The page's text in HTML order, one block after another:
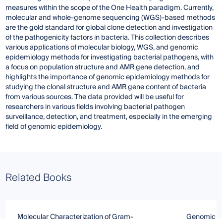
measures within the scope of the One Health paradigm. Currently,
molecular and whole-genome sequencing (WGS)-based methods
are the gold standard for global clone detection and investigation
of the pathogenicity factors in bacteria. This collection describes
various applications of molecular biology, WGS, and genomic
epidemiology methods for investigating bacterial pathogens, with
a focus on population structure and AMR gene detection, and
highlights the importance of genomic epidemiology methods for
studying the clonal structure and AMR gene content of bacteria
from various sources. The data provided will be useful for
researchers in various fields involving bacterial pathogen
surveillance, detection, and treatment, especially in the emerging
field of genomic epidemiology.
Related Books